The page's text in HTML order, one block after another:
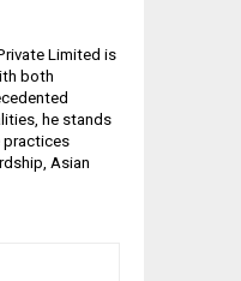
Limited is
both
he stands
practices
Asian